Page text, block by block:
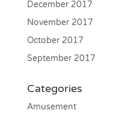
December 2017
November 2017
October 2017
September 2017
Categories
Amusement